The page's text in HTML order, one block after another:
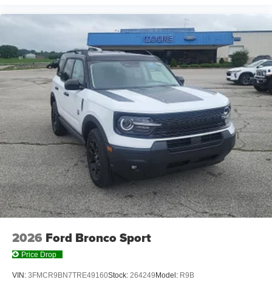
2026 Ford Bronco Sport
Price Drop
VIN: 3FMCR9BN7TRE49160Stock: 264249 Model: R9B